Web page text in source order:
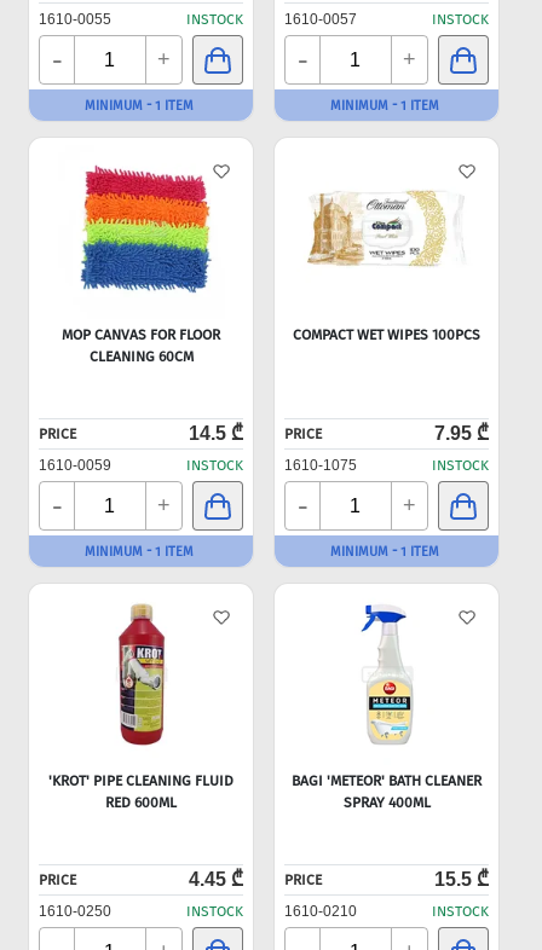
1610-0055 INSTOCK
- +
MINIMUM - 1 ITEM
1610-0057 INSTOCK
- +
MINIMUM - 1 ITEM
MOP CANVAS FOR FLOOR
CLEANING 60CM
PRICE 14.5 ₾
1610-0059 INSTOCK
- +
MINIMUM - 1 ITEM
COMPACT WET WIPES 100PCS
PRICE 7.95 ₾
1610-1075 INSTOCK
- +
MINIMUM - 1 ITEM
'KROT' PIPE CLEANING FLUID
RED 600ML
PRICE 4.45 ₾
1610-0250 INSTOCK
BAGI 'METEOR' BATH CLEANER
SPRAY 400ML
PRICE 15.5 ₾
1610-0210 INSTOCK